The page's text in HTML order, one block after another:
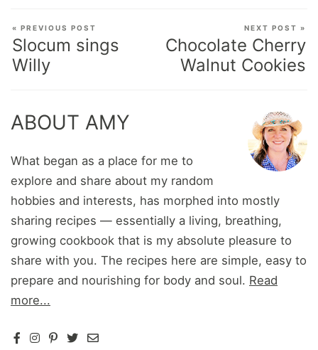
« PREVIOUS POST
Slocum sings
Willy
NEXT POST »
Chocolate Cherry
Walnut Cookies
ABOUT AMY
What began as a place for me to
explore and share about my random
hobbies and interests, has morphed into mostly
sharing recipes — essentially a living, breathing,
growing cookbook that is my absolute pleasure to
share with you. The recipes here are simple, easy to
prepare and nourishing for body and soul. Read
more...